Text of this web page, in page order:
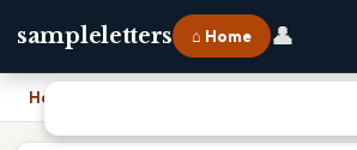
sampleletters ⌂ Home 👤
Home